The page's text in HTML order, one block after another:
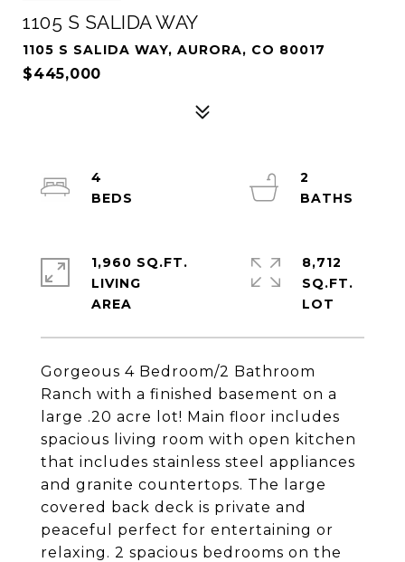
1105 S SALIDA WAY
1105 S SALIDA WAY, AURORA, CO 80017
$445,000
Gorgeous 4 Bedroom/2 Bathroom
Ranch with a finished basement on a
large .20 acre lot! Main floor includes
spacious living room with open kitchen
that includes stainless steel appliances
and granite countertops. The large
covered back deck is private and
peaceful perfect for entertaining or
relaxing. 2 spacious bedrooms on the
4
2
1,960 SQ.FT.
LIVING
8,712
SQ.FT.